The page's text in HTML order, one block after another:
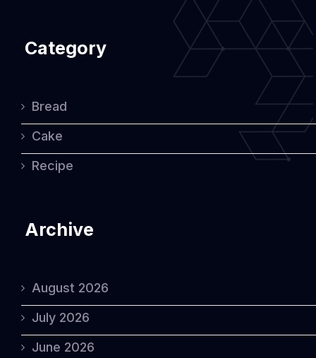
Category
Bread
Cake
Recipe
Archive
August 2026
July 2026
June 2026